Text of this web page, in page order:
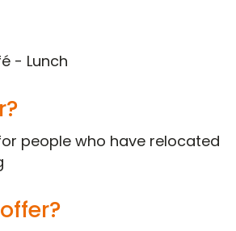
- Lunch
people who have relocated